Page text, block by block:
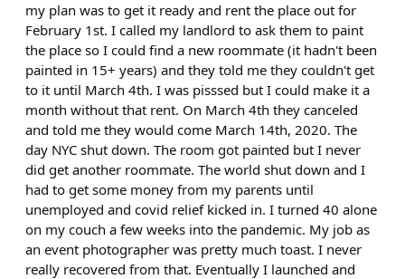
my plan was to get it ready and rent the place out for
February 1st. I called my landlord to ask them to paint
the place so I could find a new roommate (it hadn't been
painted in 15+ years) and they told me they couldn't get
to it until March 4th. I was pisssed but I could make it a
month without that rent. On March 4th they canceled
and told me they would come March 14th, 2020. The
day NYC shut down. The room got painted but I never
did get another roommate. The world shut down and I
had to get some money from my parents until
unemployed and covid relief kicked in. I turned 40 alone
on my couch a few weeks into the pandemic. My job as
an event photographer was pretty much toast. I never
really recovered from that. Eventually I launched and